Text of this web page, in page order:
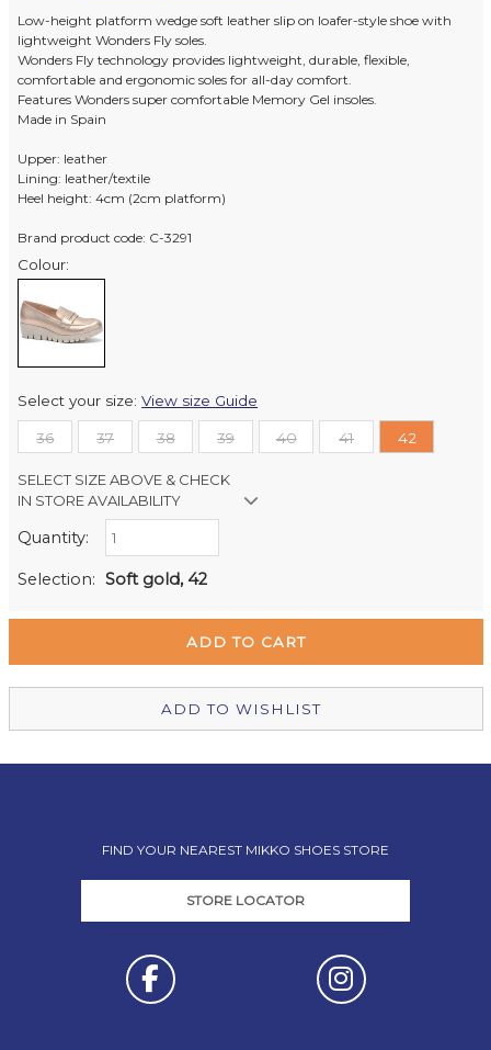
Low-height platform wedge soft leather slip on loafer-style shoe with
lightweight Wonders Fly soles.
Wonders Fly technology provides lightweight, durable, flexible,
comfortable and ergonomic soles for all-day comfort.
Features Wonders super comfortable Memory Gel insoles.
Made in Spain
Upper: leather
Lining: leather/textile
Heel height: 4cm (2cm platform)
Brand product code: C-3291
Colour:
Select your size:View size Guide
36 37 38 39 40 41 42
SELECT SIZE ABOVE & CHECK
IN STORE AVAILABILITY
Retail Stores:
Quantity:
Selection: Soft gold, 42
ADD TO WISHLIST
FIND YOUR NEAREST MIKKO SHOES STORE
STORE LOCATOR